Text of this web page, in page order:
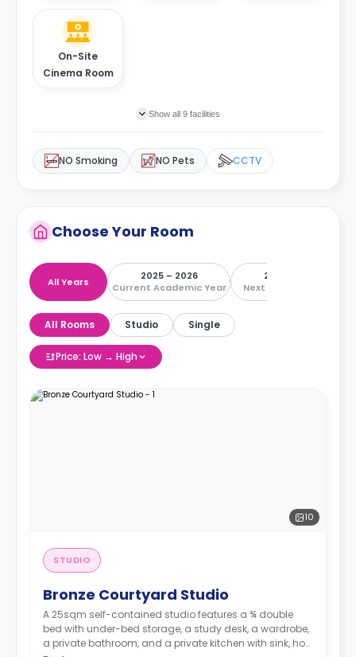
On-Site
Cinema Room
Show all 9 facilities
NO Smoking NO Pets CCTV
Choose Your Room
All Years
2025 – 2026
Current Academic Year
2026 – 2027
Next Academic Year
All Rooms Studio Single
Price: Low → High
10
STUDIO
Bronze Courtyard Studio
A 25sqm self-contained studio features a ¾ double
bed with under-bed storage, a study desk, a wardrobe,
a private bathroom, and a private kitchen with sink, hob,